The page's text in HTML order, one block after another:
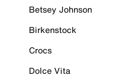
Betsey Johnson
Birkenstock
Crocs
Dolce Vita